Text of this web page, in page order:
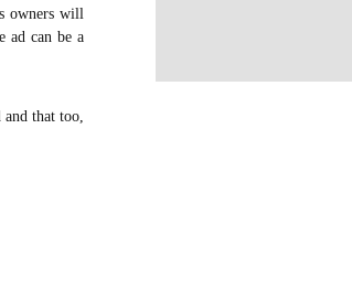
owners will
ad can be a
that too,